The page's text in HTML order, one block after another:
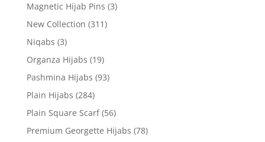
Magnetic Hijab Pins (3)
New Collection (311)
Niqabs (3)
Organza Hijabs (19)
Pashmina Hijabs (93)
Plain Hijabs (284)
Plain Square Scarf (56)
Premium Georgette Hijabs (78)